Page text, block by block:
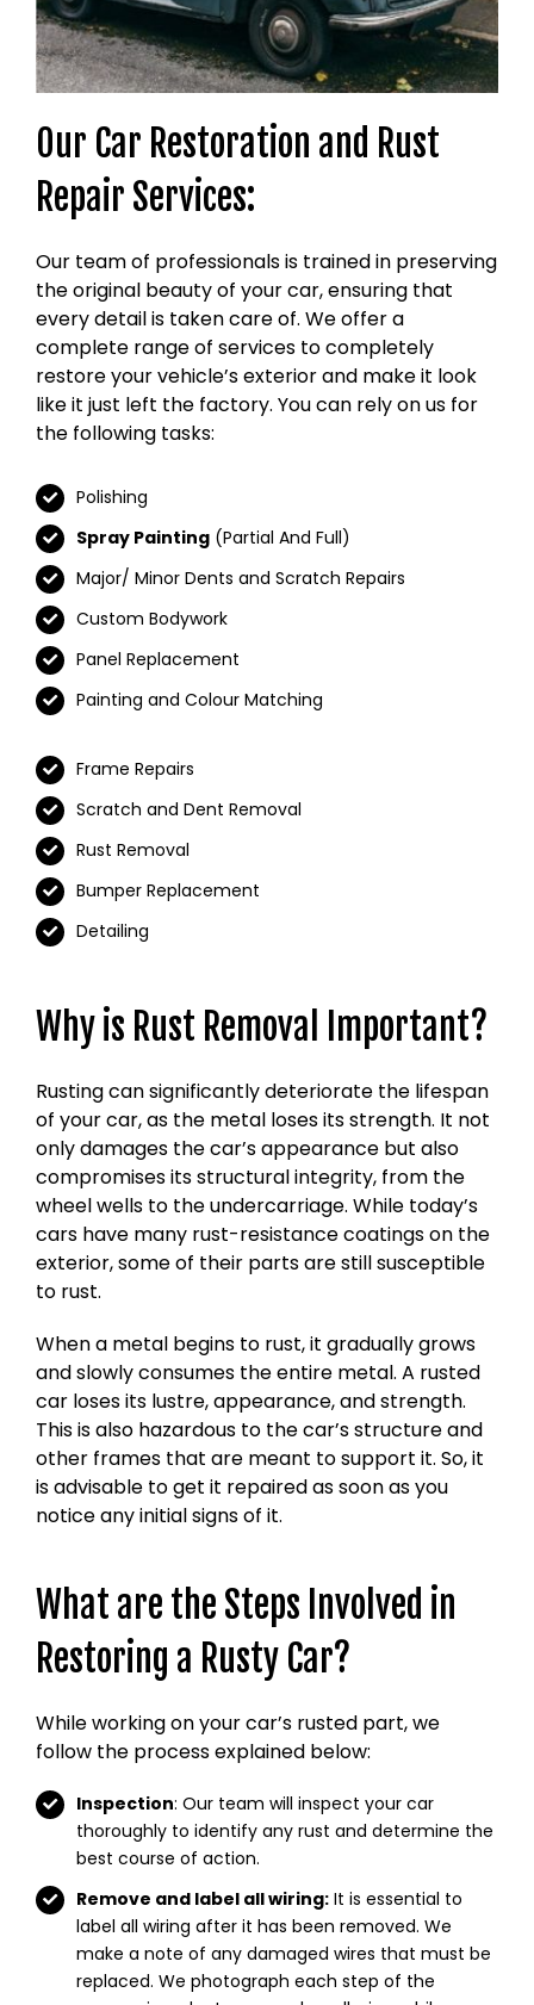
Our Car Restoration and Rust
Repair Services:
Our team of professionals is trained in preserving
the original beauty of your car, ensuring that
every detail is taken care of. We offer a
complete range of services to completely
restore your vehicle’s exterior and make it look
like it just left the factory. You can rely on us for
the following tasks:
Polishing
Spray Painting(Partial And Full)
Major/ Minor Dents and Scratch Repairs
Custom Bodywork
Panel Replacement
Painting and Colour Matching
Frame Repairs
Scratch and Dent Removal
Rust Removal
Bumper Replacement
Detailing
Why is Rust Removal Important?
Rusting can significantly deteriorate the lifespan
of your car, as the metal loses its strength. It not
only damages the car’s appearance but also
compromises its structural integrity, from the
wheel wells to the undercarriage. While today’s
cars have many rust-resistance coatings on the
exterior, some of their parts are still susceptible
to rust.
When a metal begins to rust, it gradually grows
and slowly consumes the entire metal. A rusted
car loses its lustre, appearance, and strength.
This is also hazardous to the car’s structure and
other frames that are meant to support it. So, it
is advisable to get it repaired as soon as you
notice any initial signs of it.
What are the Steps Involved in
Restoring a Rusty Car?
While working on your car’s rusted part, we
follow the process explained below:
Inspection: Our team will inspect your car
thoroughly to identify any rust and determine the
best course of action.
Remove and label all wiring:It is essential to
label all wiring after it has been removed. We
make a note of any damaged wires that must be
replaced. We photograph each step of the